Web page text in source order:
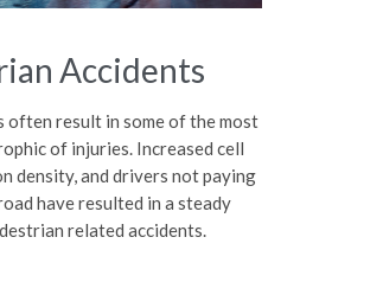
Accidents
often result in some of the most
of injuries. Increased cell
density, and drivers not paying
have resulted in a steady
related accidents.